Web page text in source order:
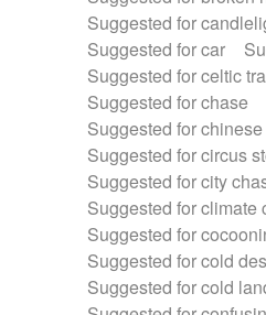
Suggested for
Suggested for car
Suggested for celtic
Suggested for chase
Suggested for
Suggested for circus
Suggested for city
Suggested for climate
Suggested for
Suggested for cold
Suggested for cold